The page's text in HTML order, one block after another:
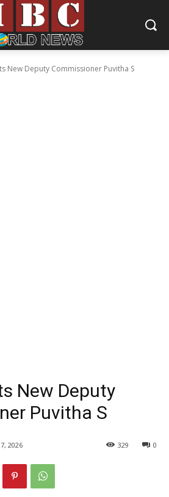
New Deputy Commissioner Puvitha S
New Deputy
Puvitha S
2026 0
329